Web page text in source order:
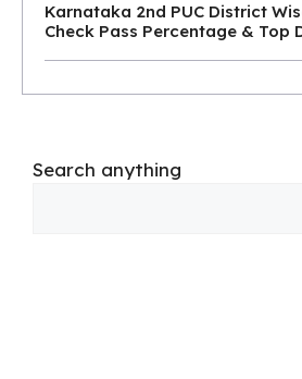
Karnataka 2nd PUC District
Check Pass Percentage & Top
Search anything